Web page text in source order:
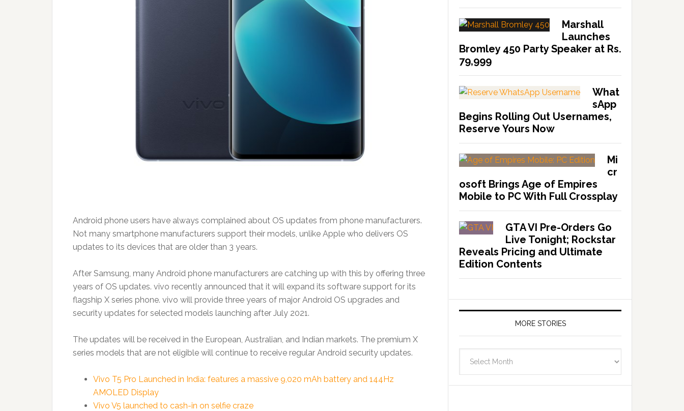
Android phone users have always complained about OS updates from phone manufacturers.
Not many smartphone manufacturers support their models, unlike Apple who delivers OS
updates to its devices that are older than 3 years.
After Samsung, many Android phone manufacturers are catching up with this by offering three
years of OS updates. vivo recently announced that it will expand its software support for its
flagship X series phone. vivo will provide three years of major Android OS upgrades and
security updates for selected models launching after July 2021.
The updates will be received in the European, Australian, and Indian markets. The premium X
series models that are not eligible will continue to receive regular Android security updates.
Vivo T5 Pro Launched in India: features a massive 9,020 mAh battery and 144Hz
AMOLED Display
Vivo V5 launched to cash-in on selfie craze
Marshall
Launches
Bromley 450 Party Speaker at Rs.
79,999
What
sApp
Begins Rolling Out Usernames,
Reserve Yours Now
Mi
cr
osoft Brings Age of Empires
Mobile to PC With Full Crossplay
GTA VI Pre-Orders Go
Live Tonight; Rockstar
Reveals Pricing and Ultimate
Edition Contents
MORE STORIES
Stories